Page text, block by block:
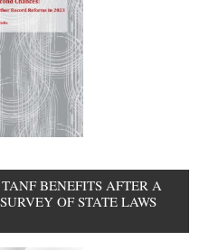
BENEFITS AFTER A
OF STATE LAWS